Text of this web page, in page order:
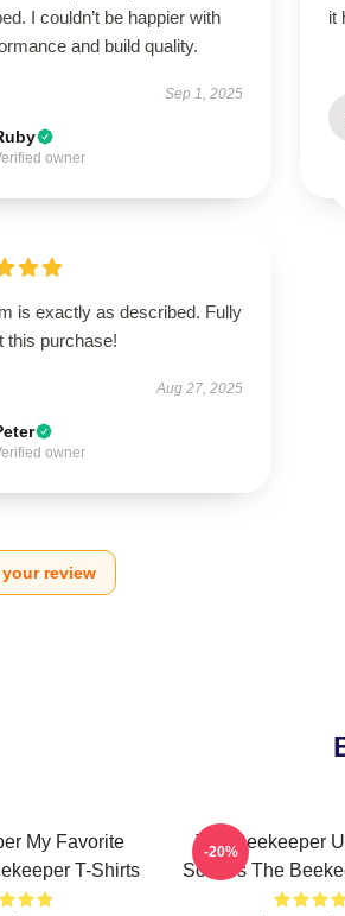
I couldn’t be happier with
and build quality.
Sep 1, 2025
owner
it
is exactly as described. Fully
this purchase!
Aug 27, 2025
owner
review
My Favorite
T-Shirts
The Beekeeper
Scenes The
-20%